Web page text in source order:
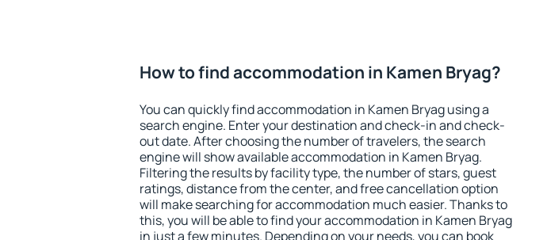
How to find accommodation in Kamen Bryag?
You can quickly find accommodation in Kamen Bryag using a
search engine. Enter your destination and check-in and check-
out date. After choosing the number of travelers, the search
engine will show available accommodation in Kamen Bryag.
Filtering the results by facility type, the number of stars, guest
ratings, distance from the center, and free cancellation option
will make searching for accommodation much easier. Thanks to
this, you will be able to find your accommodation in Kamen Bryag
in just a few minutes. Depending on your needs, you can book